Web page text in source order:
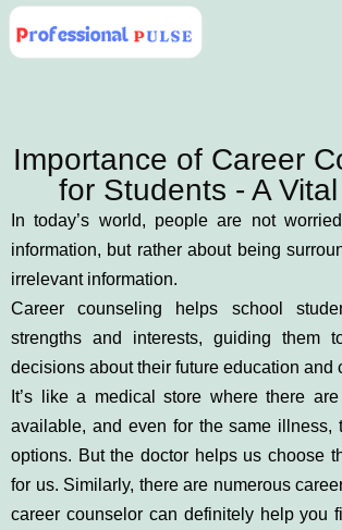
Importance of Career
for Students - A
In today’s world, people are not
information, but rather about being
irrelevant information.
Career counseling helps school
strengths and interests, guiding them
decisions about their future education and
It’s like a medical store where there
available, and even for the same illness,
options. But the doctor helps us choose
for us. Similarly, there are numerous
career counselor can definitely help you